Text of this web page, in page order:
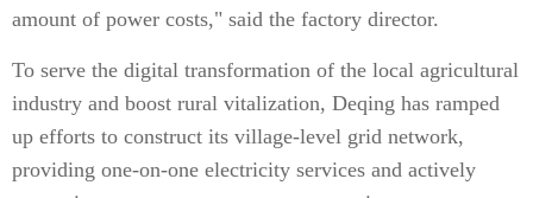
amount of power costs," said the factory director.
To serve the digital transformation of the local agricultural
industry and boost rural vitalization, Deqing has ramped
up efforts to construct its village-level grid network,
providing one-on-one electricity services and actively